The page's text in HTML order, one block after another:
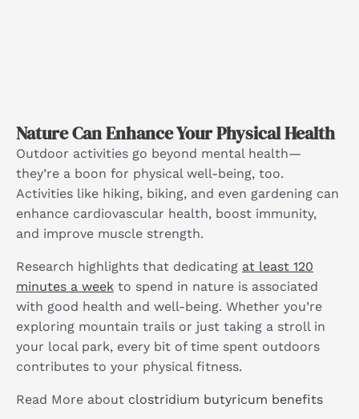
Nature Can Enhance Your Physical Health
Outdoor activities go beyond mental health—
they’re a boon for physical well-being, too.
Activities like hiking, biking, and even gardening can
enhance cardiovascular health, boost immunity,
and improve muscle strength.
Research highlights that dedicating at least 120
minutes a week to spend in nature is associated
with good health and well-being. Whether you’re
exploring mountain trails or just taking a stroll in
your local park, every bit of time spent outdoors
contributes to your physical fitness.
Read More about clostridium butyricum benefits